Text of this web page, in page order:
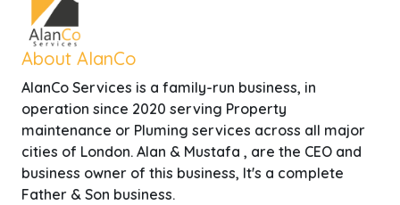
About AlanCo
AlanCo Services is a family-run business, in
operation since 2020 serving Property
maintenance or Pluming services across all major
cities of London. Alan & Mustafa , are the CEO and
business owner of this business, It's a complete
Father & Son business.